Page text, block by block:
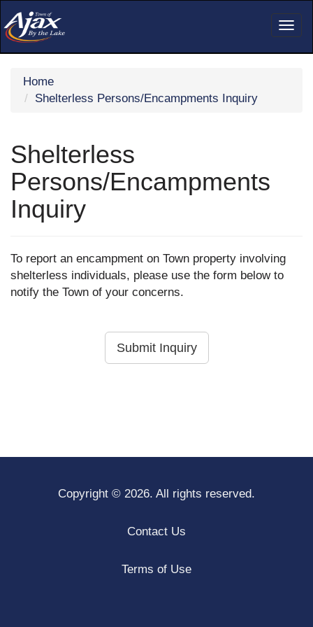
Home
Shelterless Persons/Encampments Inquiry
Shelterless
Persons/Encampments
Inquiry
To report an encampment on Town property involving
shelterless individuals, please use the form below to
notify the Town of your concerns.
Submit Inquiry
Copyright © 2026. All rights reserved.
Contact Us
Terms of Use